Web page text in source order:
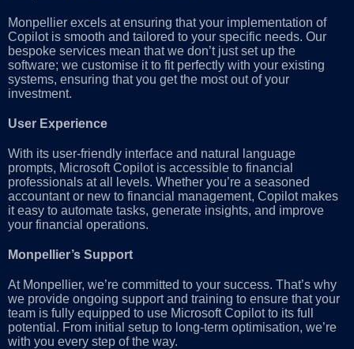
Monpellier excels at ensuring that your implementation of
Copilot is smooth and tailored to your specific needs. Our
bespoke services mean that we don’t just set up the
software; we customise it to fit perfectly with your existing
systems, ensuring that you get the most out of your
investment.
User Experience
With its user-friendly interface and natural language
prompts, Microsoft Copilot is accessible to financial
professionals at all levels. Whether you’re a seasoned
accountant or new to financial management, Copilot makes
it easy to automate tasks, generate insights, and improve
your financial operations.
Monpellier’s Support
At Monpellier, we’re committed to your success. That’s why
we provide ongoing support and training to ensure that your
team is fully equipped to use Microsoft Copilot to its full
potential. From initial setup to long-term optimisation, we’re
with you every step of the way.